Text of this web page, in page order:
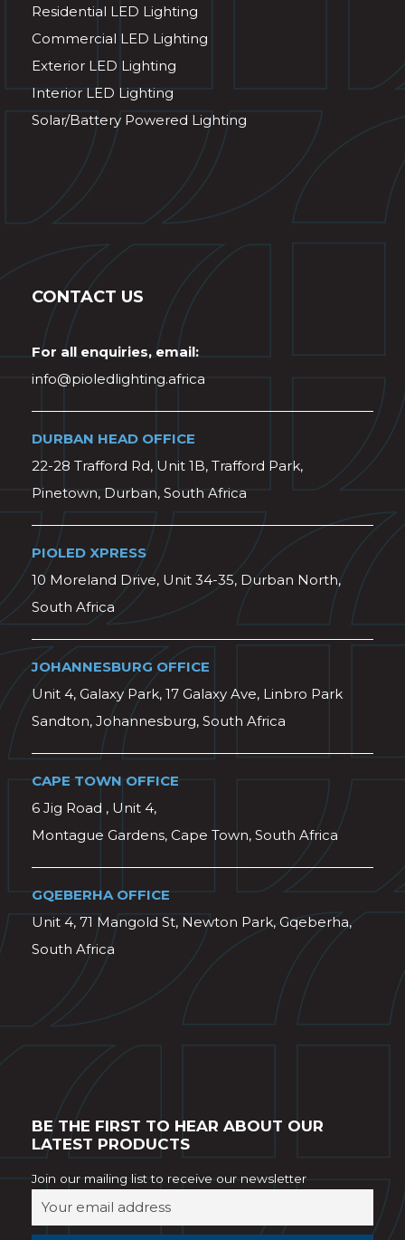
Residential LED Lighting
Commercial LED Lighting
Exterior LED Lighting
Interior LED Lighting
Solar/Battery Powered Lighting
CONTACT US
For all enquiries, email:
info@pioledlighting.africa
DURBAN HEAD OFFICE
22-28 Trafford Rd, Unit 1B, Trafford Park,
Pinetown, Durban, South Africa
PIOLED XPRESS
10 Moreland Drive, Unit 34-35, Durban North,
South Africa
JOHANNESBURG OFFICE
Unit 4, Galaxy Park, 17 Galaxy Ave, Linbro Park
Sandton, Johannesburg, South Africa
CAPE TOWN OFFICE
6 Jig Road , Unit 4,
Montague Gardens, Cape Town, South Africa
GQEBERHA OFFICE
Unit 4, 71 Mangold St, Newton Park, Gqeberha,
South Africa
BE THE FIRST TO HEAR ABOUT OUR
LATEST PRODUCTS
Join our mailing list to receive our newsletter